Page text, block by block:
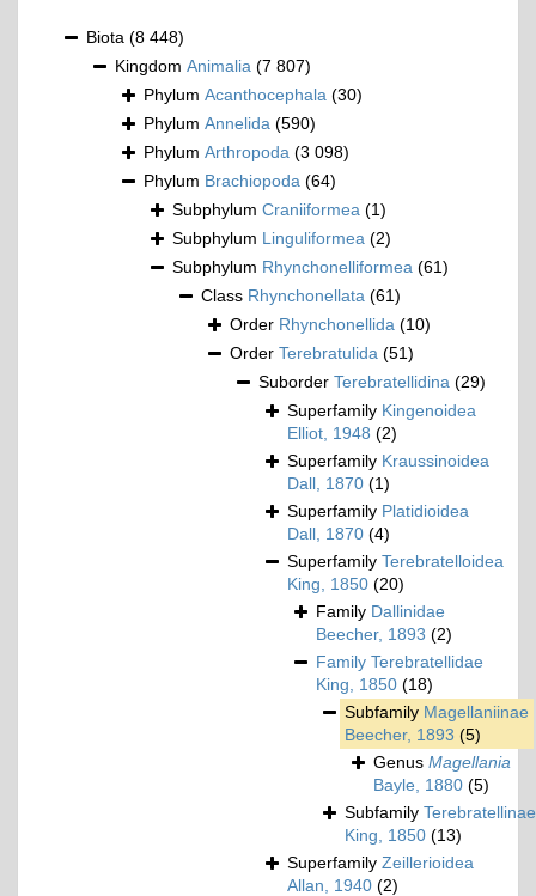
Biota (8 448)
Kingdom Animalia (7 807)
Phylum Acanthocephala (30)
Phylum Annelida (590)
Phylum Arthropoda (3 098)
Phylum Brachiopoda (64)
Subphylum Craniiformea (1)
Subphylum Linguliformea (2)
Subphylum Rhynchonelliformea (61)
Class Rhynchonellata (61)
Order Rhynchonellida (10)
Order Terebratulida (51)
Suborder Terebratellidina (29)
Superfamily Kingenoidea
Elliot, 1948 (2)
Superfamily Kraussinoidea
Dall, 1870 (1)
Superfamily Platidioidea
Dall, 1870 (4)
Superfamily Terebratelloidea
King, 1850 (20)
Family Dallinidae
Beecher, 1893 (2)
Family Terebratellidae
King, 1850 (18)
Subfamily Magellaniinae
Beecher, 1893 (5)
Genus Magellania
Bayle, 1880 (5)
Subfamily Terebratellinae
King, 1850 (13)
Superfamily Zeillerioidea
Allan, 1940 (2)